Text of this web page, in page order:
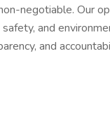
negotiable. Our
and
and